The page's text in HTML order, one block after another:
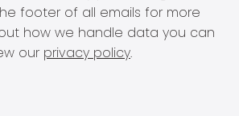
footer of all emails for more
how we handle data you can
our privacy policy.